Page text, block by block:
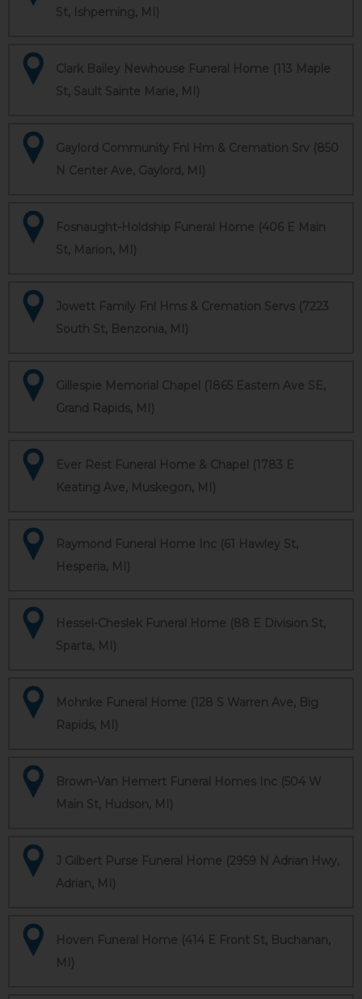
St, Ishpeming, MI)
Clark Bailey Newhouse Funeral Home (113 Maple
St, Sault Sainte Marie, MI)
Gaylord Community Fnl Hm & Cremation Srv (850
N Center Ave, Gaylord, MI)
Fosnaught-Holdship Funeral Home (406 E Main
St, Marion, MI)
Jowett Family Fnl Hms & Cremation Servs (7223
South St, Benzonia, MI)
Gillespie Memorial Chapel (1865 Eastern Ave SE,
Grand Rapids, MI)
Ever Rest Funeral Home & Chapel (1783 E
Keating Ave, Muskegon, MI)
Raymond Funeral Home Inc (61 Hawley St,
Hesperia, MI)
Hessel-Cheslek Funeral Home (88 E Division St,
Sparta, MI)
Mohnke Funeral Home (128 S Warren Ave, Big
Rapids, MI)
Brown-Van Hemert Funeral Homes Inc (504 W
Main St, Hudson, MI)
J Gilbert Purse Funeral Home (2959 N Adrian Hwy,
Adrian, MI)
Hoven Funeral Home (414 E Front St, Buchanan,
MI)